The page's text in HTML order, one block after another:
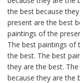
the best because
present are the best
paintings of the
The best paintings of
the best. The best
they are the best.
because they are the